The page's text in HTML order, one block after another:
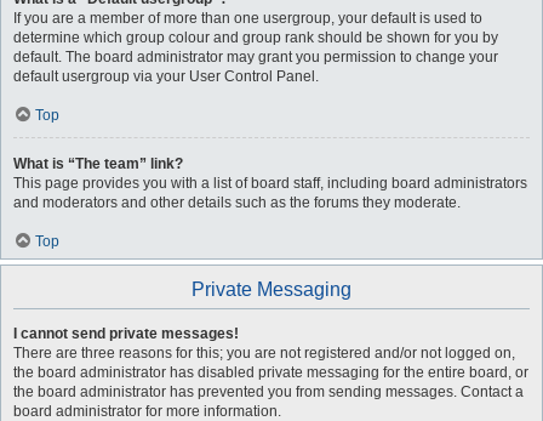
If you are a member of more than one usergroup, your default is used to
determine which group colour and group rank should be shown for you by
default. The board administrator may grant you permission to change your
default usergroup via your User Control Panel.
Top
What is “The team” link?
This page provides you with a list of board staff, including board administrators
and moderators and other details such as the forums they moderate.
Top
Private Messaging
I cannot send private messages!
There are three reasons for this; you are not registered and/or not logged on,
the board administrator has disabled private messaging for the entire board, or
the board administrator has prevented you from sending messages. Contact a
board administrator for more information.